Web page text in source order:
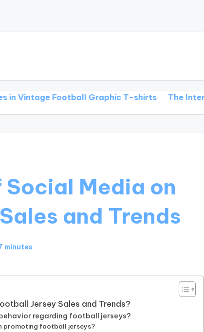
Football Graphic T-shirts The Intersection
Media on
and Trends
minutes
Jersey Sales and Trends?
regarding football jerseys?
promoting football jerseys?